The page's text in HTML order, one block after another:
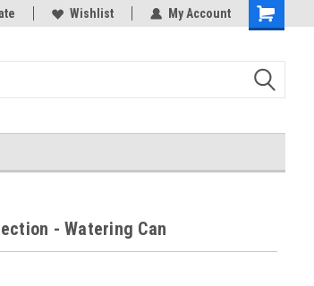
for visiting our site!
Wishlist My Account
Shopping
- Watering Can